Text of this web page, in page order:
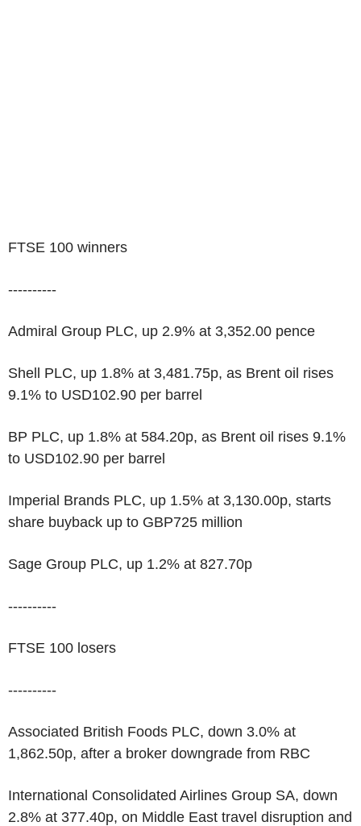
FTSE 100 winners
----------
Admiral Group PLC, up 2.9% at 3,352.00 pence
Shell PLC, up 1.8% at 3,481.75p, as Brent oil rises
9.1% to USD102.90 per barrel
BP PLC, up 1.8% at 584.20p, as Brent oil rises 9.1%
to USD102.90 per barrel
Imperial Brands PLC, up 1.5% at 3,130.00p, starts
share buyback up to GBP725 million
Sage Group PLC, up 1.2% at 827.70p
----------
FTSE 100 losers
----------
Associated British Foods PLC, down 3.0% at
1,862.50p, after a broker downgrade from RBC
International Consolidated Airlines Group SA, down
2.8% at 377.40p, on Middle East travel disruption and